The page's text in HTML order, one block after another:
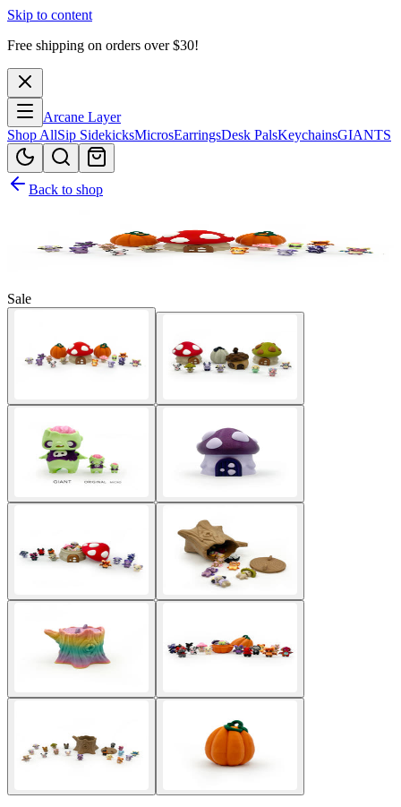
Skip to content
Free shipping on orders over $30!
Arcane Layer
Shop AllSip SidekicksMicrosEarringsDesk PalsKeychainsGIANTS
Back to shop
Sale